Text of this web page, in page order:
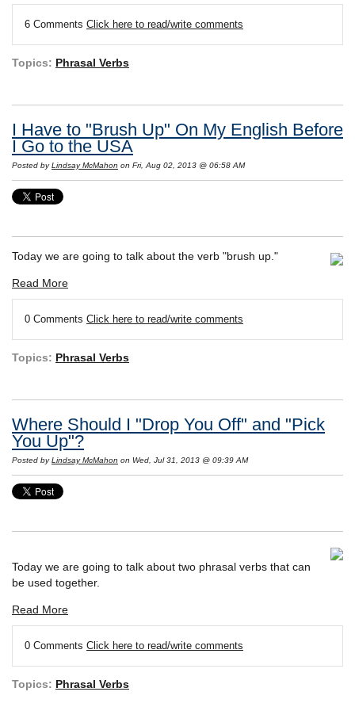
6 Comments Click here to read/write comments
Topics: Phrasal Verbs
I Have to "Brush Up" On My English Before
I Go to the USA
Posted byLindsay McMahon on Fri, Aug 02, 2013 @ 06:58 AM
Today we are going to talk about the verb "brush up."
Read More
0 Comments Click here to read/write comments
Topics: Phrasal Verbs
Where Should I "Drop You Off" and "Pick
You Up"?
Posted byLindsay McMahon on Wed, Jul 31, 2013 @ 09:39 AM
Today we are going to talk about two phrasal verbs that can
be used together.
Read More
0 Comments Click here to read/write comments
Topics: Phrasal Verbs